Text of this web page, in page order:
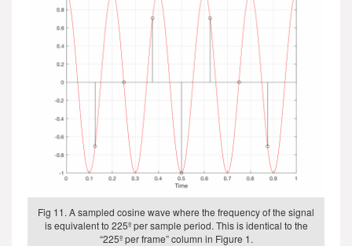
Fig 11. A sampled cosine wave where the frequency of the signal
is equivalent to 225º per sample period. This is identical to the
“225º per frame” column in Figure 1.